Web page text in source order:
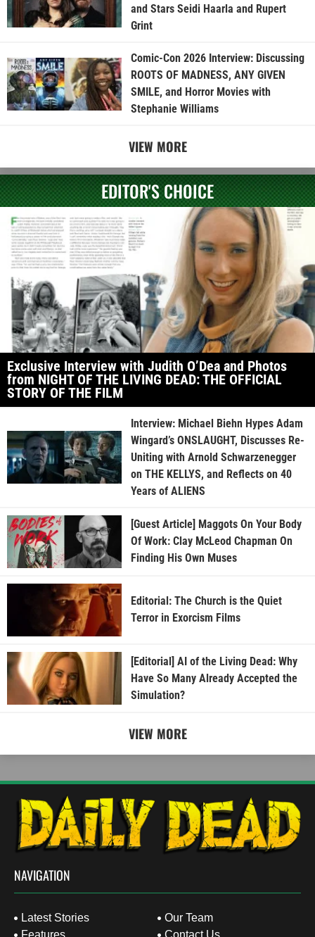
and Stars Seidi Haarla and Rupert
Grint
Comic-Con 2026 Interview: Discussing
ROOTS OF MADNESS, ANY GIVEN
SMILE, and Horror Movies with
Stephanie Williams
VIEW MORE
EDITOR'S CHOICE
Exclusive Interview with Judith O’Dea and Photos
from NIGHT OF THE LIVING DEAD: THE OFFICIAL
STORY OF THE FILM
Interview: Michael Biehn Hypes Adam
Wingard’s ONSLAUGHT, Discusses Re-
Uniting with Arnold Schwarzenegger
on THE KELLYS, and Reflects on 40
Years of ALIENS
[Guest Article] Maggots On Your Body
Of Work: Clay McLeod Chapman On
Finding His Own Muses
Editorial: The Church is the Quiet
Terror in Exorcism Films
[Editorial] AI of the Living Dead: Why
Have So Many Already Accepted the
Simulation?
VIEW MORE
NAVIGATION
Latest Stories
Features
Our Team
Contact Us